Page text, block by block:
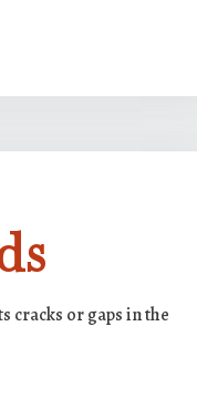
cracks or gaps in the